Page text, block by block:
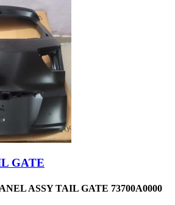
GATE
ASSY TAIL GATE 73700A0000